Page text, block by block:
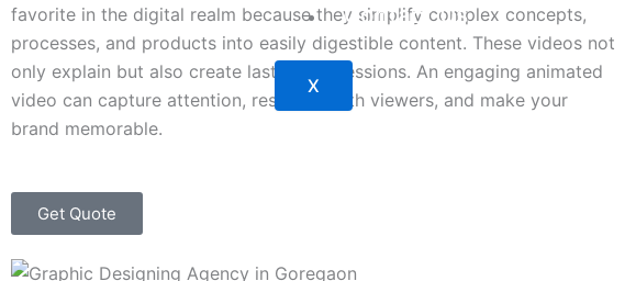
Contact Us
X
favorite in the digital realm because they simplify complex concepts,
processes, and products into easily digestible content. These videos not
only explain but also create lasting impressions. An engaging animated
video can capture attention, resonate with viewers, and make your
brand memorable.
Get Quote